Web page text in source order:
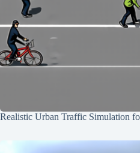
Realistic Urban Traffic Simulation